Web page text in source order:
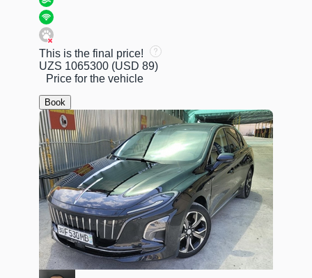
This is the final price!
UZS 1065300 (USD 89)
Price for the vehicle
Book